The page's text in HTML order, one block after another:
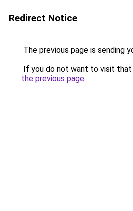
Redirect Notice
The previous page is sending
If you do not want to visit that
the previous page.